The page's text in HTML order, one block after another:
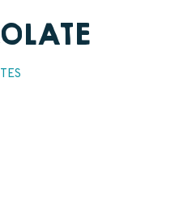
Reading
Trees